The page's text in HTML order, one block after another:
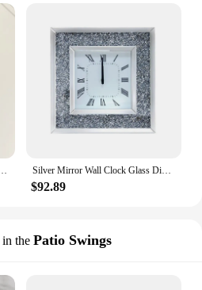
Silver Mirror Wall Clock Glass Diamond Large Silent Luxury Stylish Clocks Wall Home Decor 3d Living Room Decoration Items Gift
$92.89
in the Patio Swings